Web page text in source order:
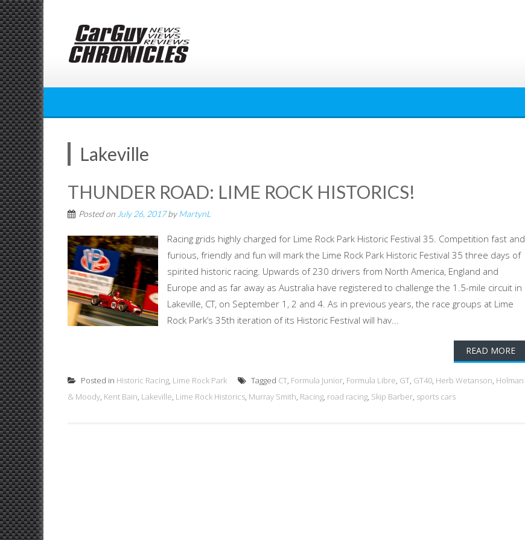
Skip
to
content
Lakeville
THUNDER ROAD: LIME ROCK HISTORICS!
Posted on July 26, 2017byMartynL
Racing grids highly charged for Lime Rock Park Historic Festival 35. Competition fast and
furious, friendly and fun will mark the Lime Rock Park Historic Festival 35 three days of
spirited historic racing. Upwards of 230 drivers from North America, England and
Europe and as far away as Australia have registered to challenge the 1.5-mile circuit in
Lakeville, CT, on September 1, 2 and 4. As in previous years, the race groups at Lime
Rock Park’s 35th iteration of its Historic Festival will hav...
READ MORE
Posted in Historic Racing, Lime Rock Park Tagged CT, Formula Junior, Formula Libre, GT, GT40, Herb Wetanson, Holman
& Moody, Kent Bain, Lakeville, Lime Rock Historics, Murray Smith, Racing, road racing, Skip Barber, sports cars